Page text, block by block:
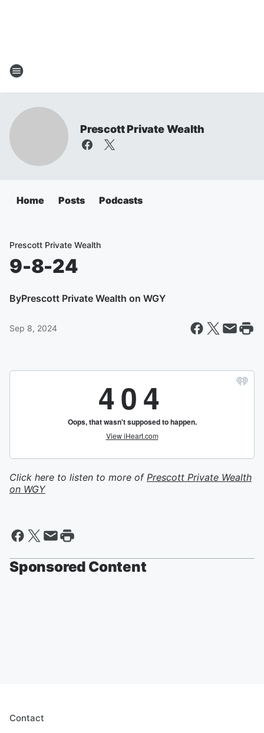
Prescott Private Wealth
Home Posts Podcasts
Prescott Private Wealth
9-8-24
ByPrescott Private Wealth on WGY
Sep 8, 2024
Click here to listen to more of Prescott Private Wealth
on WGY
Sponsored Content
Contact